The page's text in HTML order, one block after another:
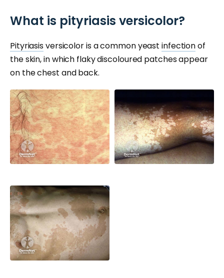
What is pityriasis versicolor?
Pityriasisversicolor is a common yeastinfectionof
the skin, in which flaky discoloured patches appear
on the chest and back.